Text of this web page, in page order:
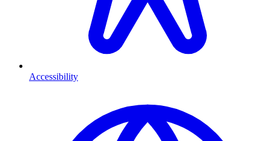
Accessibility